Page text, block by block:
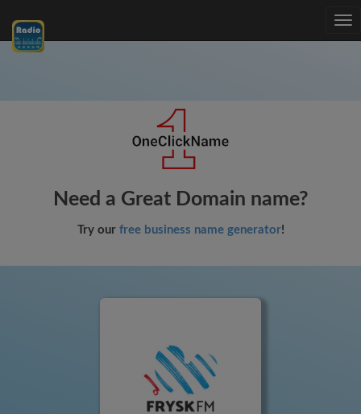
Need a Great Domain name?
Try our free business name generator!